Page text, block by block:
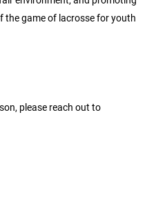
game of lacrosse for youth
please reach out to